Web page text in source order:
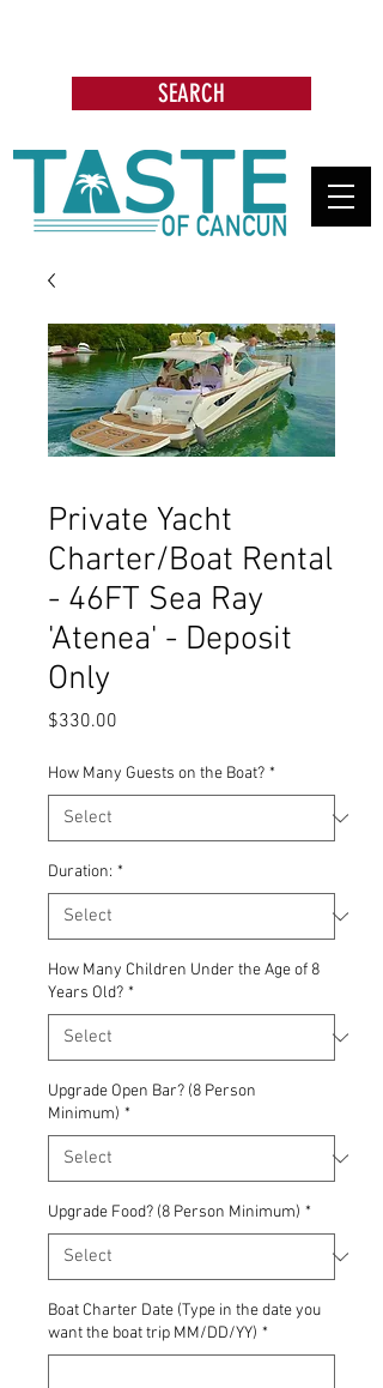
SEARCH
Private Yacht
Charter/Boat Rental
- 46FT Sea Ray
'Atenea' - Deposit
Only
$330.00
How Many Guests on the Boat? *
Duration: *
How Many Children Under the Age of 8
Years Old? *
Upgrade Open Bar? (8 Person
Minimum) *
Upgrade Food? (8 Person Minimum) *
Boat Charter Date (Type in the date you
want the boat trip MM/DD/YY) *